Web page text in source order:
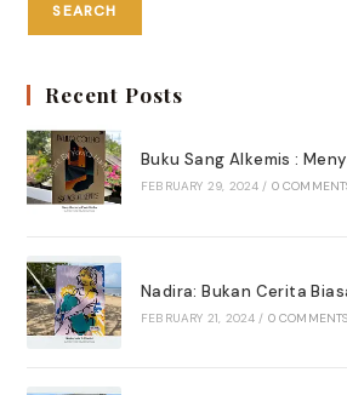
SEARCH
Recent Posts
Buku Sang Alkemis :
FEBRUARY 29, 2024 / 0
Nadira: Bukan Cerita
FEBRUARY 21, 2024 / 0 COMMENTS